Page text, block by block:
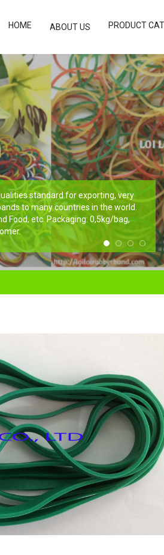
HOME ABOUT US PRODUCT
standard for exporting, very
to many countries in the world.
Food, etc. Packaging: 0,5kg/bag,